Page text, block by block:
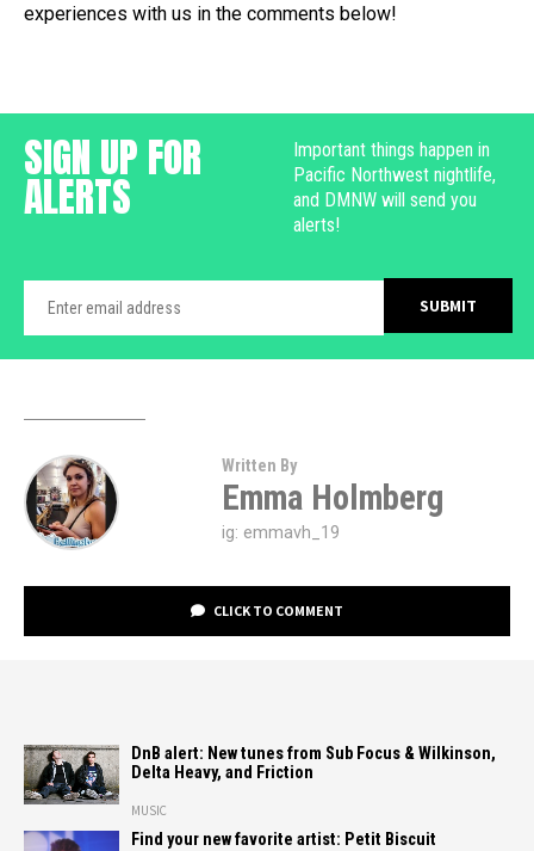
experiences with us in the comments below!
SIGN UP FOR
ALERTS
Important things happen in
Pacific Northwest nightlife,
and DMNW will send you
alerts!
Written By
Emma Holmberg
ig: emmavh_19
CLICK TO COMMENT
DnB alert: New tunes from Sub Focus & Wilkinson,
Delta Heavy, and Friction
MUSIC
Find your new favorite artist: Petit Biscuit